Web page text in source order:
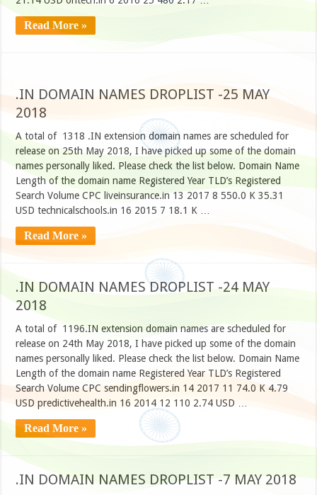
Read More »
.IN DOMAIN NAMES DROPLIST -25 MAY
2018
A total of 1318 .IN extension domain names are scheduled for
release on 25th May 2018, I have picked up some of the domain
names personally liked. Please check the list below. Domain Name
Length of the domain name Registered Year TLD’s Registered
Search Volume CPC liveinsurance.in 13 2017 8 550.0 K 35.31
USD technicalschools.in 16 2015 7 18.1 K …
Read More »
.IN DOMAIN NAMES DROPLIST -24 MAY
2018
A total of 1196.IN extension domain names are scheduled for
release on 24th May 2018, I have picked up some of the domain
names personally liked. Please check the list below. Domain Name
Length of the domain name Registered Year TLD’s Registered
Search Volume CPC sendingflowers.in 14 2017 11 74.0 K 4.79
USD predictivehealth.in 16 2014 12 110 2.74 USD …
Read More »
.IN DOMAIN NAMES DROPLIST -7 MAY 2018